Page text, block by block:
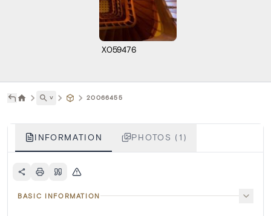
X059476
˅ 20066455
INFORMATION PHOTOS (1)
BASIC INFORMATION